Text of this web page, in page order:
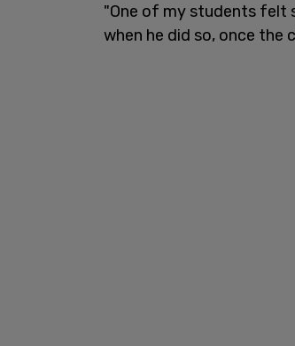
"One of my students felt
when he did so, once the